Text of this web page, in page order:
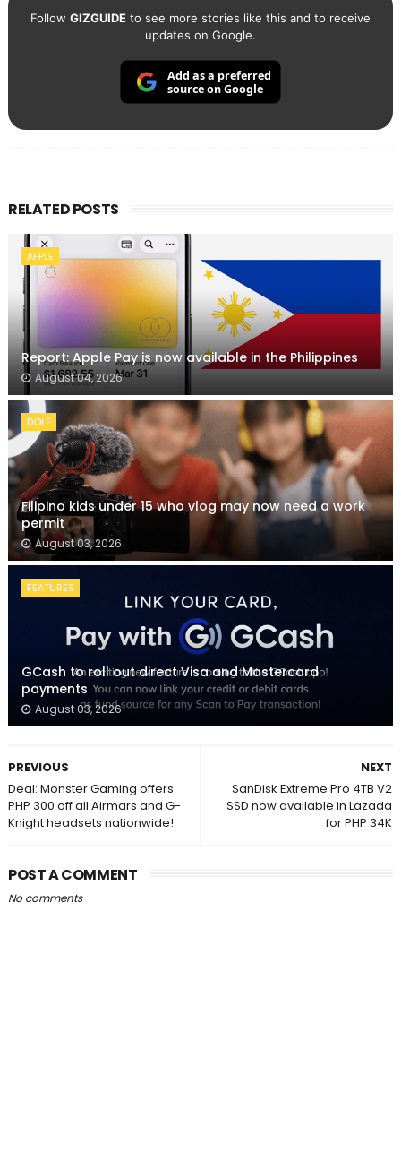
Follow GIZGUIDEto see more stories like this and to receive
updates on Google.
Add as a preferred
source on Google
RELATED POSTS
APPLE
Report: Apple Pay is now available in the Philippines
August 04, 2026
DOLE
Filipino kids under 15 who vlog may now need a work
permit
August 03, 2026
FEATURES
GCash to roll out direct Visa and Mastercard
payments
August 03, 2026
NEXT
SanDisk Extreme Pro 4TB V2
SSD now available in Lazada
for PHP 34K
PREVIOUS
Deal: Monster Gaming offers
PHP 300 off all Airmars and G-
Knight headsets nationwide!
POST A COMMENT
No comments